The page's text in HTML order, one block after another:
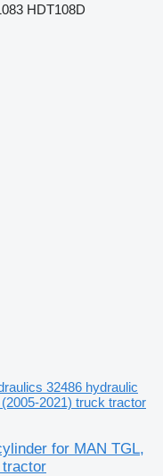
HDT108D
32486 hydraulic
2021) truck tractor
for MAN TGL,
tractor